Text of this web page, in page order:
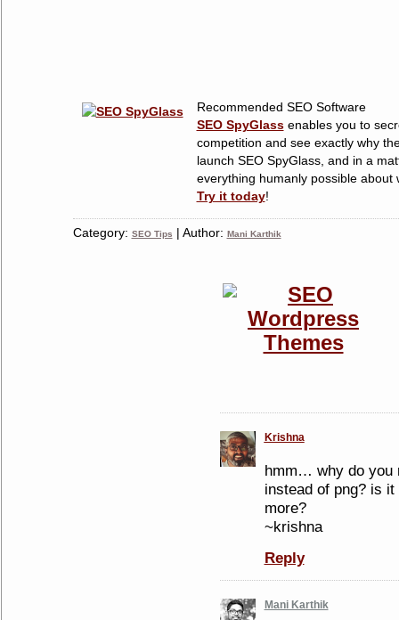
Recommended SEO Software
SEO SpyGlassenables you to
competition and see exactly why
launch SEO SpyGlass, and in a
everything humanly possible about
Try it today!
Category: SEO Tips | Author: Mani Karthik
Krishna
hmm… why do you
instead of png? is
more?
~krishna
Reply
Mani Karthik